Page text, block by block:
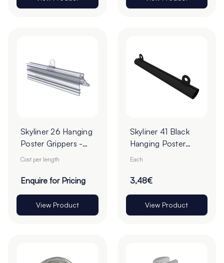
Skyliner 26 Hanging
Poster Grippers -
Cut To Order
Cost per length
Enquire for Pricing
View Product
Skyliner 41 Black
Hanging Poster
Gripper
Each
3,48€
View Product